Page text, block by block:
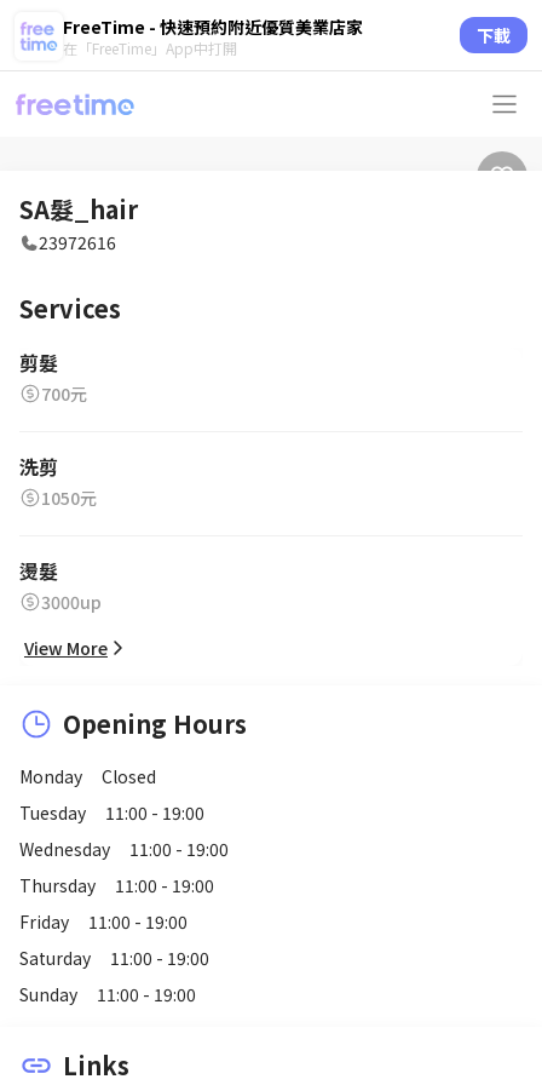
FreeTime - 快速預約附近優質美業店家
在「FreeTime」App中打開 下載
SA髮_hair
23972616
Services
剪髮
700元
洗剪
1050元
燙髮
3000up
View More
Opening Hours
Monday
Closed
Tuesday
11:00 - 19:00
Wednesday
11:00 - 19:00
Thursday
11:00 - 19:00
Friday
11:00 - 19:00
Saturday
11:00 - 19:00
Sunday
11:00 - 19:00
link Links